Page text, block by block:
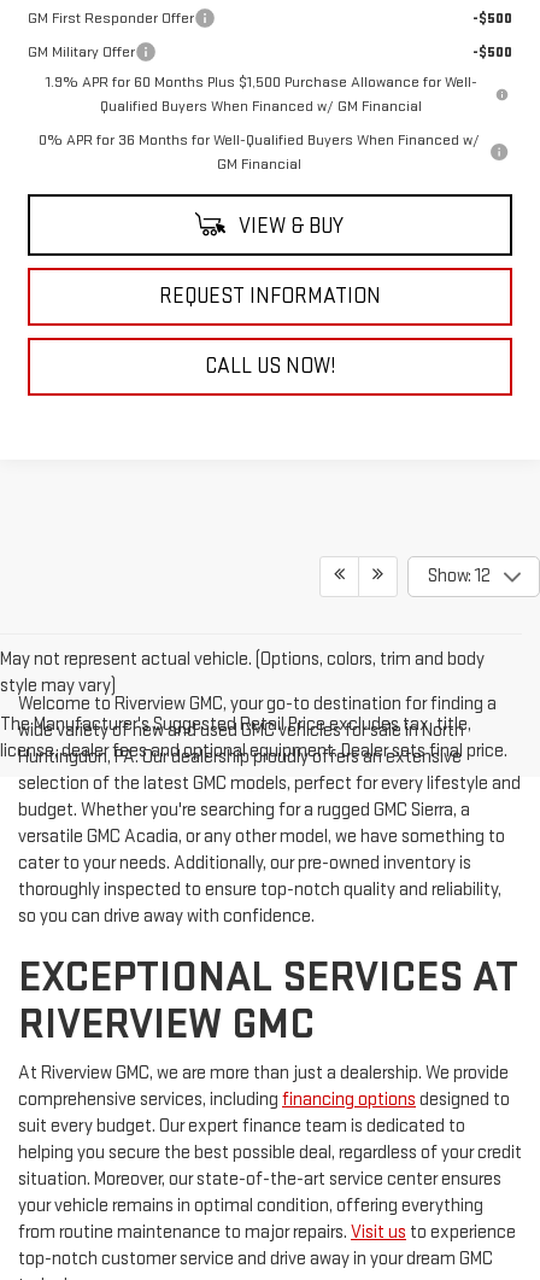
GM First Responder Offer
-$500
GM Military Offer
-$500
1.9% APR for 60 Months Plus $1,500 Purchase Allowance for Well-
Qualified Buyers When Financed w/ GM Financial
0% APR for 36 Months for Well-Qualified Buyers When Financed w/
GM Financial
VIEW & BUY
REQUEST INFORMATION
CALL US NOW!
Show: 12
May not represent actual vehicle. (Options, colors, trim and body
style may vary)
The Manufacturer's Suggested Retail Price excludes tax, title,
license, dealer fees and optional equipment. Dealer sets final price.
Welcome to Riverview GMC, your go-to destination for finding a
wide variety of new and used GMC vehicles for sale in North
Huntingdon, PA. Our dealership proudly offers an extensive
selection of the latest GMC models, perfect for every lifestyle and
budget. Whether you're searching for a rugged GMC Sierra, a
versatile GMC Acadia, or any other model, we have something to
cater to your needs. Additionally, our pre-owned inventory is
thoroughly inspected to ensure top-notch quality and reliability,
so you can drive away with confidence.
EXCEPTIONAL SERVICES AT
RIVERVIEW GMC
At Riverview GMC, we are more than just a dealership. We provide
comprehensive services, including financing options designed to
suit every budget. Our expert finance team is dedicated to
helping you secure the best possible deal, regardless of your credit
situation. Moreover, our state-of-the-art service center ensures
your vehicle remains in optimal condition, offering everything
from routine maintenance to major repairs. Visit us to experience
top-notch customer service and drive away in your dream GMC